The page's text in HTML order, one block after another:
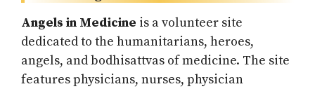
Angels in Medicine is a volunteer site
dedicated to the humanitarians, heroes,
angels, and bodhisattvas of medicine. The site
features physicians, nurses, physician